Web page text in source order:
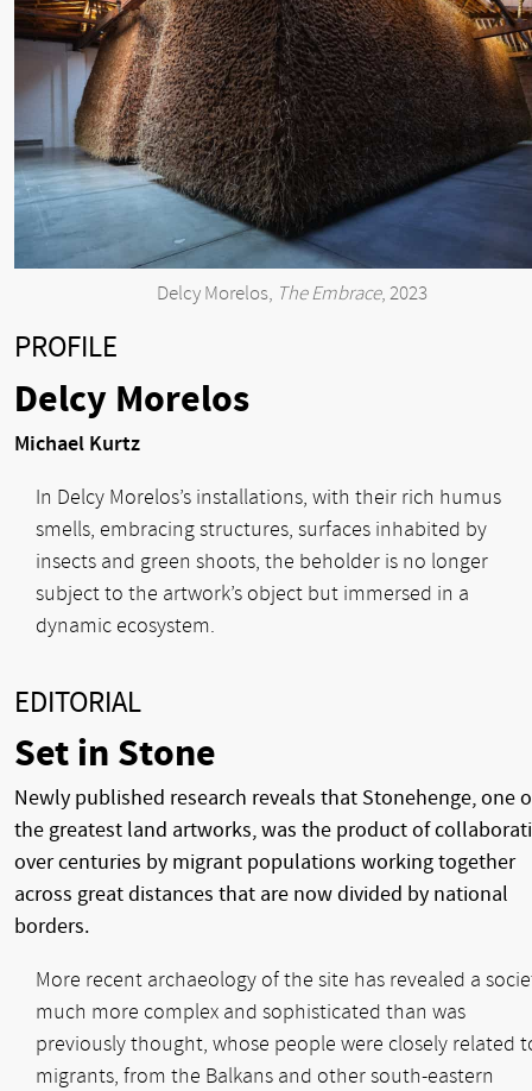
Delcy Morelos, The Embrace, 2023
PROFILE
Delcy Morelos
Michael Kurtz
In Delcy Morelos’s installations, with their rich humus
smells, embracing structures, surfaces inhabited by
insects and green shoots, the beholder is no longer
subject to the artwork’s object but immersed in a
dynamic ecosystem.
EDITORIAL
Set in Stone
Newly published research reveals that Stonehenge, one
the greatest land artworks, was the product of
over centuries by migrant populations working together
across great distances that are now divided by national
borders.
More recent archaeology of the site has revealed a
much more complex and sophisticated than was
previously thought, whose people were closely related
migrants, from the Balkans and other south-eastern